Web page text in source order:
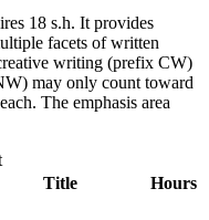
18 s.h. It provides
facets of written
writing (prefix CW)
may only count toward
The emphasis area
Title
Hours